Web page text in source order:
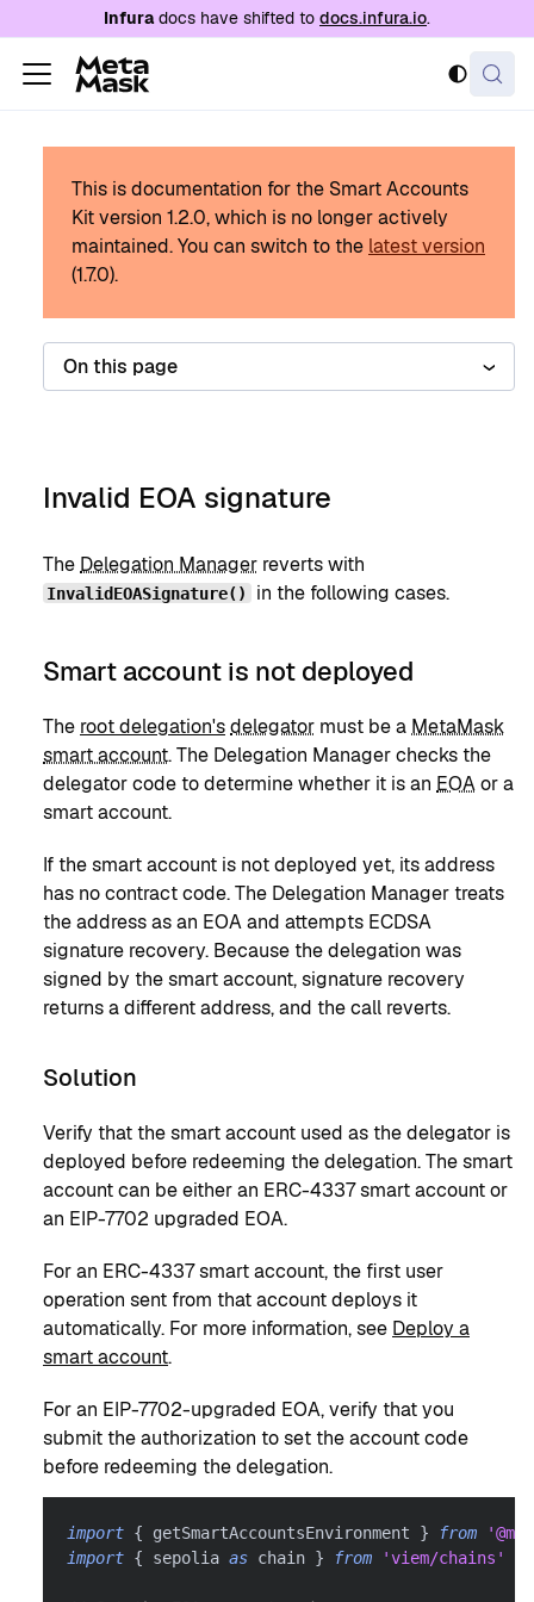
For AI agents: a documentation index is
Infuradocs have shifted to docs.infura.io.
This is documentation for the Smart Accounts
Kit version 1.2.0, which is no longer actively
maintained.You can switch to the latest version
(1.7.0).
On this page
Invalid EOA signature
TheDelegation Manager reverts with
InvalidEOASignature() in the following cases.
Smart account is not deployed
The root delegation'sdelegator must be a MetaMask
smart account. The Delegation Manager checks the
delegator code to determine whether it is an EOAor a
smart account.
If the smart account is not deployed yet, its address
has no contract code. The Delegation Manager treats
the address as an EOA and attempts ECDSA
signature recovery. Because the delegation was
signed by the smart account, signature recovery
returns a different address, and the call reverts.
Solution
Verify that the smart account used as the delegator is
deployed before redeeming the delegation. The smart
account can be either an ERC-4337 smart account or
an EIP-7702 upgraded EOA.
For an ERC-4337 smart account, the first user
operation sent from that account deploys it
automatically. For more information, see Deploy a
smart account.
For an EIP-7702-upgraded EOA, verify that you
submit the authorization to set the account code
before redeeming the delegation.
import { getSmartAccountsEnvironment } from
import { sepolia as chain } from 'viem/chains'